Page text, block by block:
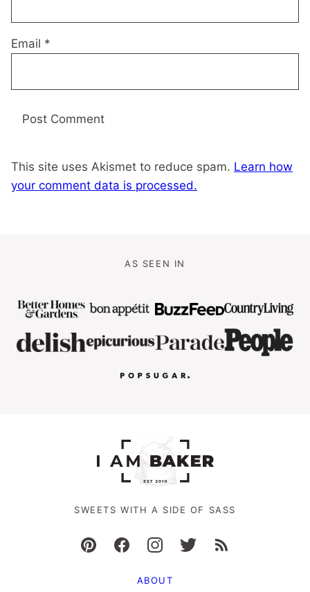
Email *
This site uses Akismet to reduce spam. Learn how
your comment data is processed.
AS SEEN IN
SWEETS WITH A SIDE OF SASS
ABOUT